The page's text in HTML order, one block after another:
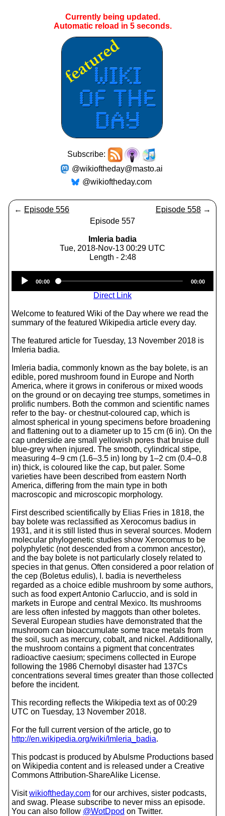
Currently being updated.
Automatic reload in 5seconds.
Subscribe:
@wikioftheday@masto.ai
@wikioftheday.com
← Episode 556 Episode 558 →
Episode 557
Imleria badia
Tue, 2018-Nov-13 00:29 UTC
Length - 2:48
Player
00:00 00:00
Direct Link
Welcome to featured Wiki of the Day where we read the
summary of the featured Wikipedia article every day.
The featured article for Tuesday, 13 November 2018 is
Imleria badia.
Imleria badia, commonly known as the bay bolete, is an
edible, pored mushroom found in Europe and North
America, where it grows in coniferous or mixed woods
on the ground or on decaying tree stumps, sometimes in
prolific numbers. Both the common and scientific names
refer to the bay- or chestnut-coloured cap, which is
almost spherical in young specimens before broadening
and flattening out to a diameter up to 15 cm (6 in). On the
cap underside are small yellowish pores that bruise dull
blue-grey when injured. The smooth, cylindrical stipe,
measuring 4–9 cm (1.6–3.5 in) long by 1–2 cm (0.4–0.8
in) thick, is coloured like the cap, but paler. Some
varieties have been described from eastern North
America, differing from the main type in both
macroscopic and microscopic morphology.
First described scientifically by Elias Fries in 1818, the
bay bolete was reclassified as Xerocomus badius in
1931, and it is still listed thus in several sources. Modern
molecular phylogenetic studies show Xerocomus to be
polyphyletic (not descended from a common ancestor),
and the bay bolete is not particularly closely related to
species in that genus. Often considered a poor relation of
the cep (Boletus edulis), I. badia is nevertheless
regarded as a choice edible mushroom by some authors,
such as food expert Antonio Carluccio, and is sold in
markets in Europe and central Mexico. Its mushrooms
are less often infested by maggots than other boletes.
Several European studies have demonstrated that the
mushroom can bioaccumulate some trace metals from
the soil, such as mercury, cobalt, and nickel. Additionally,
the mushroom contains a pigment that concentrates
radioactive caesium; specimens collected in Europe
following the 1986 Chernobyl disaster had 137Cs
concentrations several times greater than those collected
before the incident.
This recording reflects the Wikipedia text as of 00:29
UTC on Tuesday, 13 November 2018.
For the full current version of the article, go to
http://en.wikipedia.org/wiki/Imleria_badia.
This podcast is produced by Abulsme Productions based
on Wikipedia content and is released under a Creative
Commons Attribution-ShareAlike License.
Visitwikioftheday.com for our archives, sister podcasts,
and swag. Please subscribe to never miss an episode.
You can also follow @WotDpod on Twitter.